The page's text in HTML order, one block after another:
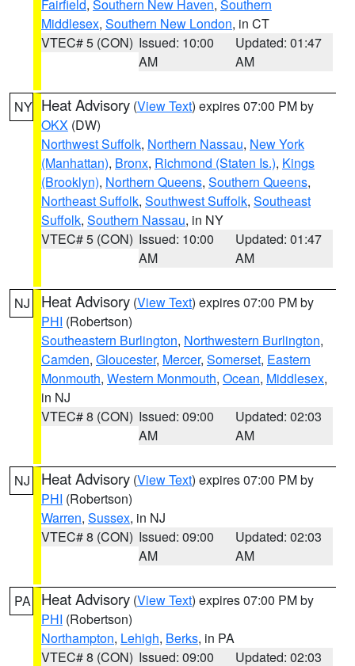
Fairfield, Southern New Haven, Southern
Middlesex, Southern New London, in CT
VTEC# 5 (CON) Issued: 10:00
AM
Updated: 01:47
AM
NY Heat Advisory (View Text) expires 07:00 PM by
OKX (DW)
Northwest Suffolk, Northern Nassau, New York
(Manhattan), Bronx, Richmond (Staten Is.), Kings
(Brooklyn), Northern Queens, Southern Queens,
Northeast Suffolk, Southwest Suffolk, Southeast
Suffolk, Southern Nassau, in NY
VTEC# 5 (CON) Issued: 10:00
AM
Updated: 01:47
AM
NJ Heat Advisory (View Text) expires 07:00 PM by
PHI (Robertson)
Southeastern Burlington, Northwestern Burlington,
Camden, Gloucester, Mercer, Somerset, Eastern
Monmouth, Western Monmouth, Ocean, Middlesex,
in NJ
VTEC# 8 (CON) Issued: 09:00
AM
Updated: 02:03
AM
NJ Heat Advisory (View Text) expires 07:00 PM by
PHI (Robertson)
Warren, Sussex, in NJ
VTEC# 8 (CON) Issued: 09:00
AM
Updated: 02:03
AM
PA Heat Advisory (View Text) expires 07:00 PM by
PHI (Robertson)
Northampton, Lehigh, Berks, in PA
VTEC# 8 (CON) Issued: 09:00
Updated: 02:03